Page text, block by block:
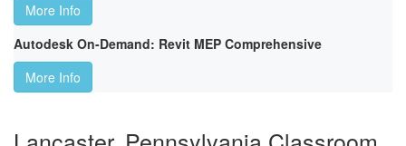
More Info
Autodesk On-Demand: Revit MEP Comprehensive
More Info